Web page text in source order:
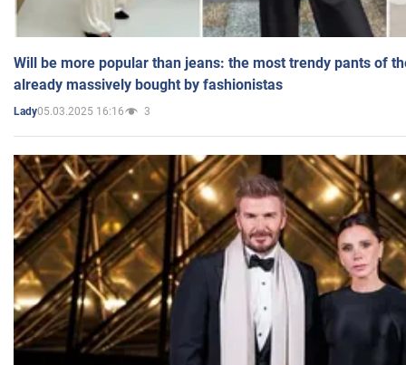
Will be more popular than jeans: the most trendy pants of
already massively bought by fashionistas
Lady05.03.2025 16:16 3